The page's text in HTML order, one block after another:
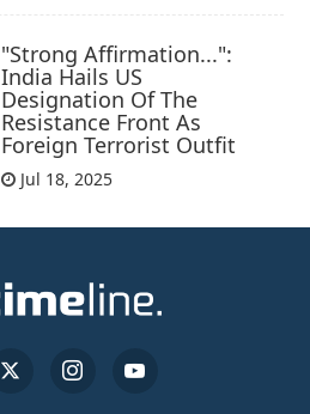
"Strong Affirmation...":
India Hails US
Designation Of The
Resistance Front As
Foreign Terrorist Outfit
Jul 18, 2025